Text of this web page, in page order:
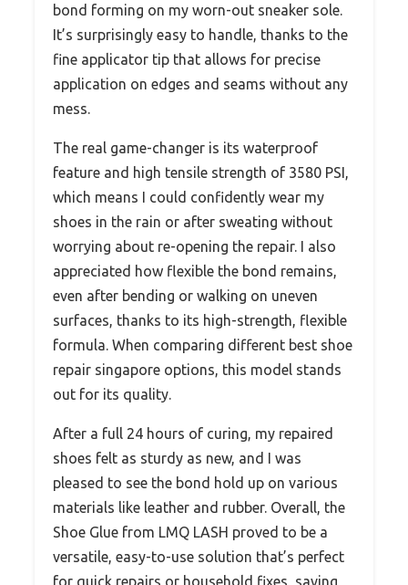
bond forming on my worn-out sneaker sole.
It’s surprisingly easy to handle, thanks to the
fine applicator tip that allows for precise
application on edges and seams without any
mess.
The real game-changer is its waterproof
feature and high tensile strength of 3580 PSI,
which means I could confidently wear my
shoes in the rain or after sweating without
worrying about re-opening the repair. I also
appreciated how flexible the bond remains,
even after bending or walking on uneven
surfaces, thanks to its high-strength, flexible
formula. When comparing different best shoe
repair singapore options, this model stands
out for its quality.
After a full 24 hours of curing, my repaired
shoes felt as sturdy as new, and I was
pleased to see the bond hold up on various
materials like leather and rubber. Overall, the
Shoe Glue from LMQ LASH proved to be a
versatile, easy-to-use solution that’s perfect
for quick repairs or household fixes, saving